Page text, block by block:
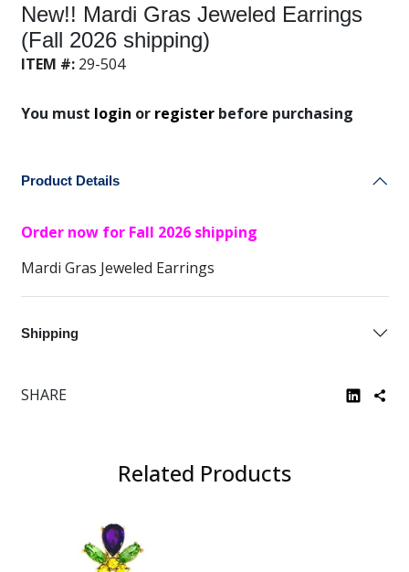
New!! Mardi Gras Jeweled Earrings
(Fall 2026 shipping)
ITEM #: 29-504
You must login or registerbefore purchasing
Product Details
Order now for Fall 2026 shipping
Mardi Gras Jeweled Earrings
Shipping
SHARE
Related Products